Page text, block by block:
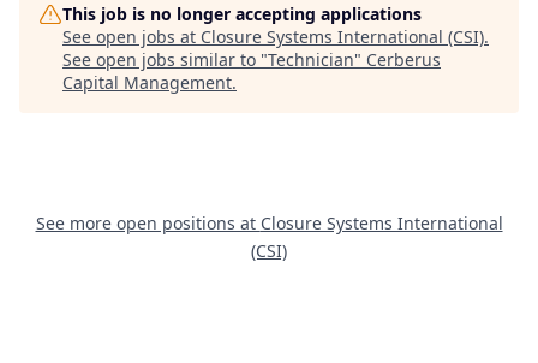
This job is no longer accepting applications
See open jobs at Closure Systems International (CSI).
See open jobs similar to "Technician" Cerberus
Capital Management.
See more open positions at Closure Systems International
(CSI)